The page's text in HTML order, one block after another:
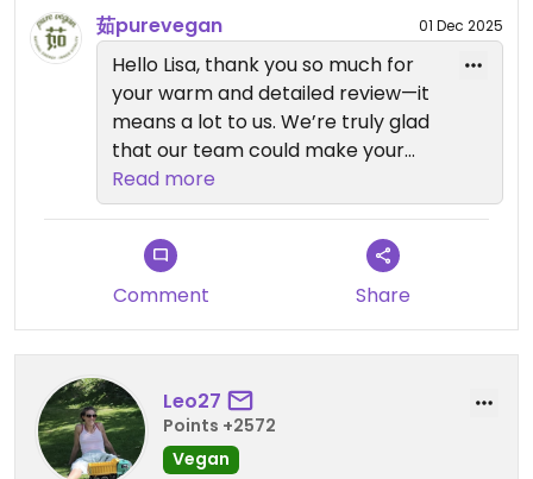
They assured me it was no problem and I ordered
the pizza and a mooncake. OMG the pizza was the
most delicious pizza I have ever had and the
mooncake was also amazing. While I was waiting
for my food one of the management staff was
talking to me about veganism and everyone was
so friendly and lovely from the moment I walked in
until I left. They also put your food in those types
of bags that pizza delivery people have that
keeps the pizza hot and my pizza was still warm
by the time I got back to my hotel ! MUST try if in
Shanghai.
茹purevegan
01 Dec 2025
Hello Lisa, thank you so much for
your warm and detailed review—it
means a lot to us. We’re truly glad
that our team could make your
visit special despite the wedding,
and thrilled you loved the vegan
pizza and mooncake so much. Your
praise for the food and our staff’s
friendliness warms our hearts, and
takeout meal fresh and warm for
guests. We sincerely look forward
to welcoming you back to our
restaurant next time you’re in
Shanghai. Wish you all the best!
Read more
Comment Share
Leo27
Points +2572
Vegan